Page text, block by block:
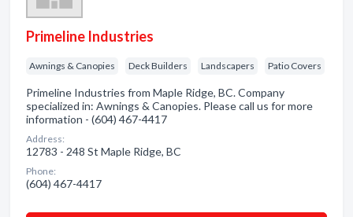
Primeline Industries
Awnings & Canopies Deck Builders Landscapers Patio Covers
Primeline Industries from Maple Ridge, BC. Company
specialized in: Awnings & Canopies. Please call us for more
information - (604) 467-4417
Address:
12783 - 248 St Maple Ridge, BC
Phone:
(604) 467-4417